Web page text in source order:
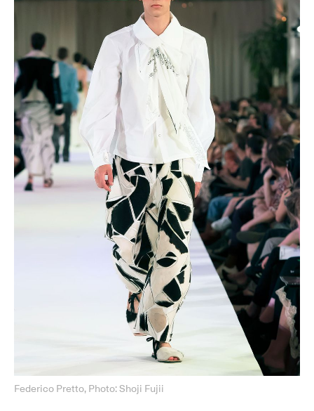
Federico Pretto, Photo: Shoji Fujii